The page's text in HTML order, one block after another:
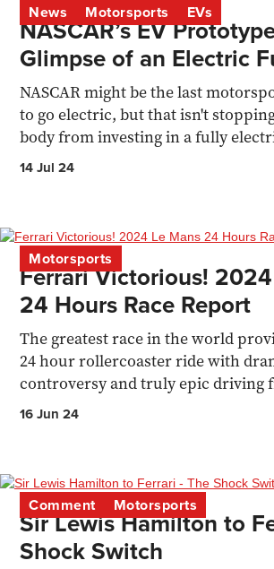
News Motorsports EVs
NASCAR’s EV
Glimpse of an Electric
NASCAR might be the last
to go electric, but that isn't
body from investing in a fully
14 Jul 24
Motorsports
Ferrari Victorious!
24 Hours Race Report
The greatest race in the world
24 hour rollercoaster ride with
controversy and truly epic driving
finish.
16 Jun 24
Comment Motorsports
Sir Lewis Hamilton to
Shock Switch